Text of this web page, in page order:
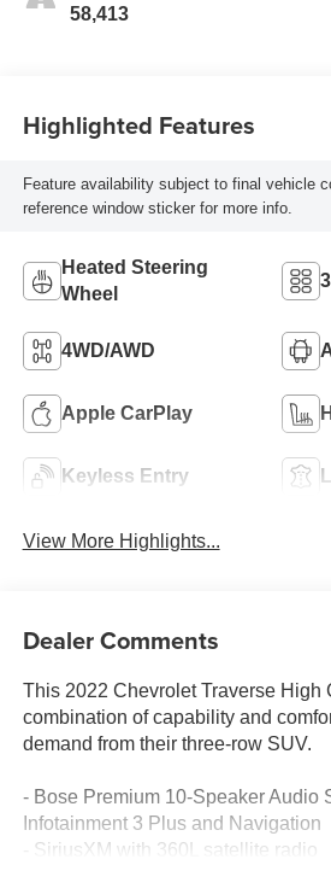
58,413
Highlighted Features
Feature availability subject to final vehicle
reference window sticker for more info.
Heated Steering
Wheel
4WD/AWD
Apple CarPlay
Keyless Entry
View More Highlights...
Dealer Comments
This 2022 Chevrolet Traverse High
combination of capability and
demand from their three-row SUV.
- Bose Premium 10-Speaker Audio
Infotainment 3 Plus and Navigation
- SiriusXM with 360L satellite radio